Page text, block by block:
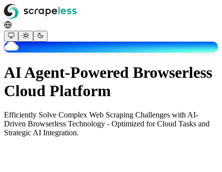
AI Agent-Powered Browserless
Cloud Platform
Efficiently Solve Complex Web Scraping Challenges with AI-
Driven Browserless Technology - Optimized for Cloud Tasks and
Strategic AI Integration.